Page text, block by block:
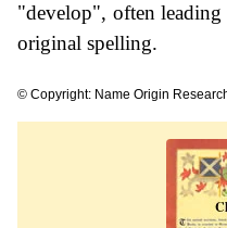
"develop", often
original spelling.
© Copyright: Name Origin